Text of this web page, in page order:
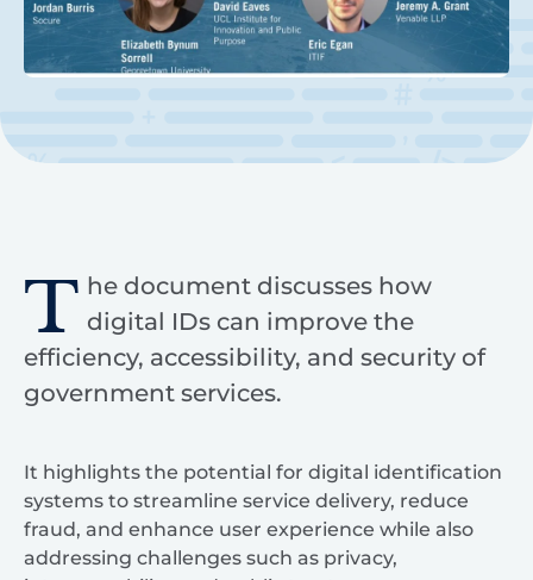
T he document discusses how
digital IDs can improve the
efficiency, accessibility, and security of
government services.
It highlights the potential for digital identification
systems to streamline service delivery, reduce
fraud, and enhance user experience while also
addressing challenges such as privacy,